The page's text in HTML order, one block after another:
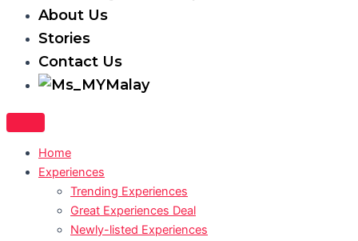
About Us
Stories
Contact Us
Malay
Home
Experiences
Trending Experiences
Great Experiences Deal
Newly-listed Experiences